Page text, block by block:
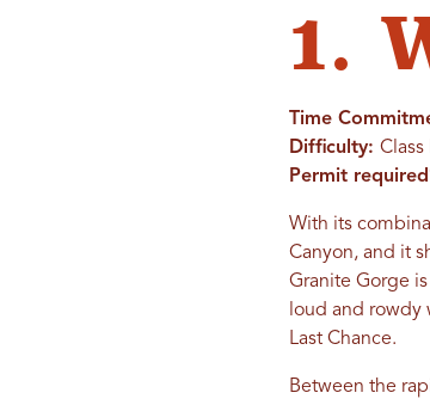
1.
Time
Difficulty: Class
Permit
With its
Canyon, and it
Granite Gorge
loud and rowdy
Last Chance.
Between the